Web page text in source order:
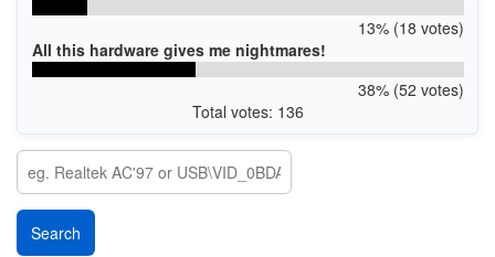
13% (18 votes)
All this hardware gives me nightmares!
38% (52 votes)
Total votes: 136